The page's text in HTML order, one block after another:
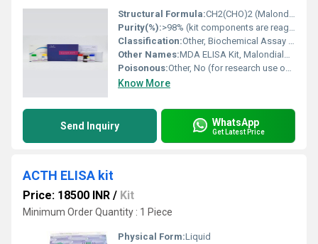
Structural Formula:CH2(CHO)2 (Malondialdehyde)
Purity(%):>98% (kit components are reagent grade)
Classification:Other, Biochemical Assay Kit
Other Names:MDA ELISA Kit, Malondialdehyde Assay Kit
Poisonous:Other, No (for research use only, not for human or animal consumption)
Know More
Send Inquiry WhatsApp
Get Latest Price
ACTH ELISA kit
Price: 18500 INR / Kit
Minimum Order Quantity : 1 Piece
Physical Form:Liquid